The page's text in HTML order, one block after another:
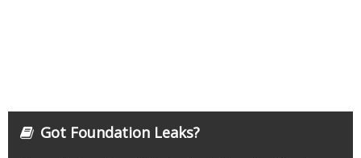
Got Foundation Leaks?